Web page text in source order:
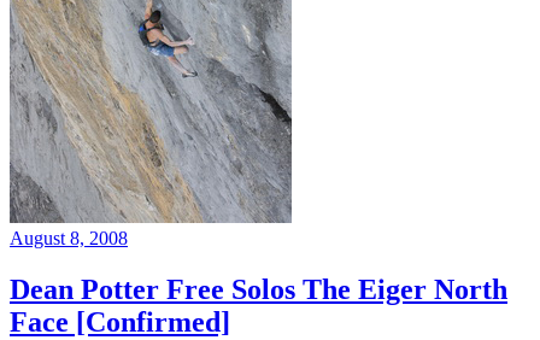
August 8, 2008
Dean Potter Free Solos The Eiger North
Face [Confirmed]